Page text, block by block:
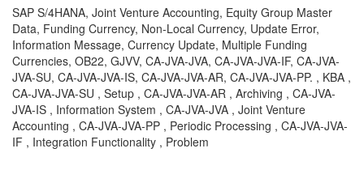
SAP S/4HANA, Joint Venture Accounting, Equity Group Master
Data, Funding Currency, Non-Local Currency, Update Error,
Information Message, Currency Update, Multiple Funding
Currencies, OB22, GJVV, CA-JVA-JVA, CA-JVA-JVA-IF, CA-JVA-
JVA-SU, CA-JVA-JVA-IS, CA-JVA-JVA-AR, CA-JVA-JVA-PP. , KBA ,
CA-JVA-JVA-SU , Setup , CA-JVA-JVA-AR , Archiving , CA-JVA-
JVA-IS , Information System , CA-JVA-JVA , Joint Venture
Accounting , CA-JVA-JVA-PP , Periodic Processing , CA-JVA-JVA-
IF , Integration Functionality , Problem